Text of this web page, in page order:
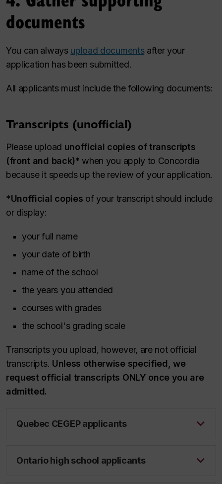
documents
You can always upload documentsafter your
application has been submitted.
All applicants must include the following documents:
Transcripts (unofficial)
Please upload unofficial copies of transcripts
(front and back)* when you apply to Concordia
because it speeds up the review of your application.
*Unofficial copies of your transcript should include
or display:
your full name
your date of birth
name of the school
the years you attended
courses with grades
the school's grading scale
Transcripts you upload, however, are not official
transcripts. Unless otherwise specified, we
request official transcripts ONLY once you are
admitted.
Quebec CEGEP applicants
Ontario high school applicants